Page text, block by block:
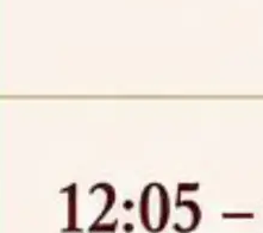
2026,
Individuals/Tailers
Assam. click here for
2026,
List of Candidates